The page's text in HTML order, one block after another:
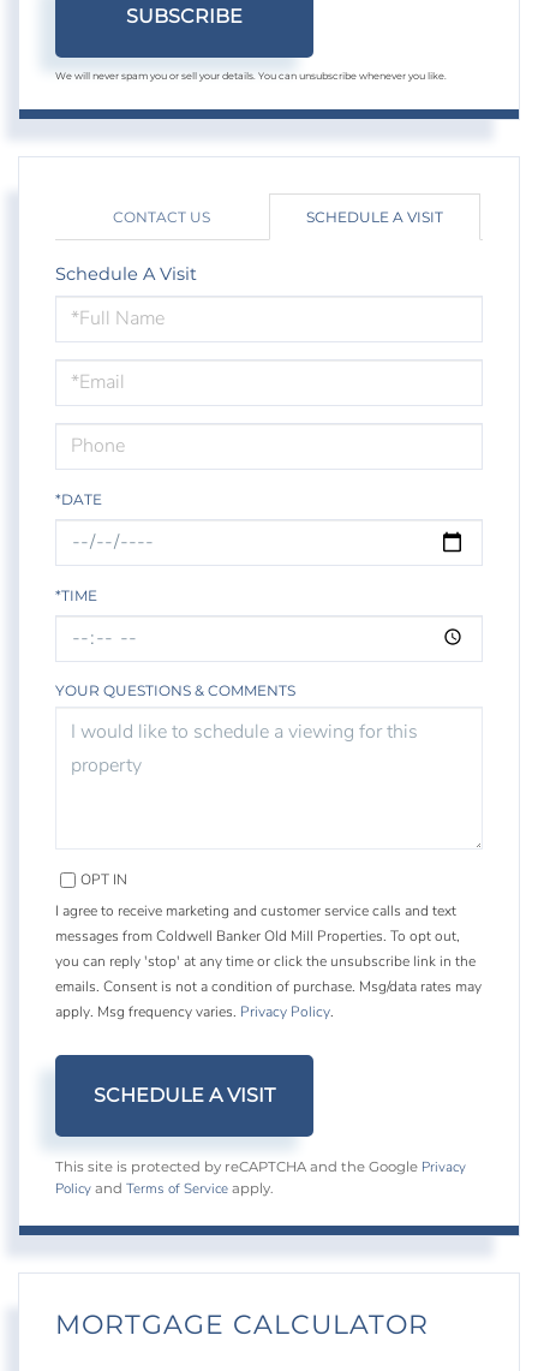
SUBSCRIBE
We will never spam you or sell your details. You can unsubscribe whenever you like.
CONTACT US SCHEDULE A VISIT
Schedule A Visit
Schedule
a
Visit
*DATE
*TIME
YOUR QUESTIONS & COMMENTS
OPT IN
I agree to receive marketing and customer service calls and text
messages from Coldwell Banker Old Mill Properties. To opt out,
you can reply 'stop' at any time or click the unsubscribe link in the
emails. Consent is not a condition of purchase. Msg/data rates may
apply. Msg frequency varies. Privacy Policy.
This site is protected by reCAPTCHA and the Google Privacy
Policy and Terms of Service apply.
MORTGAGE CALCULATOR